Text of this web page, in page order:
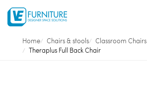
Home Chairs & stools
Classroom Chairs
Theraplus Full Back Chair